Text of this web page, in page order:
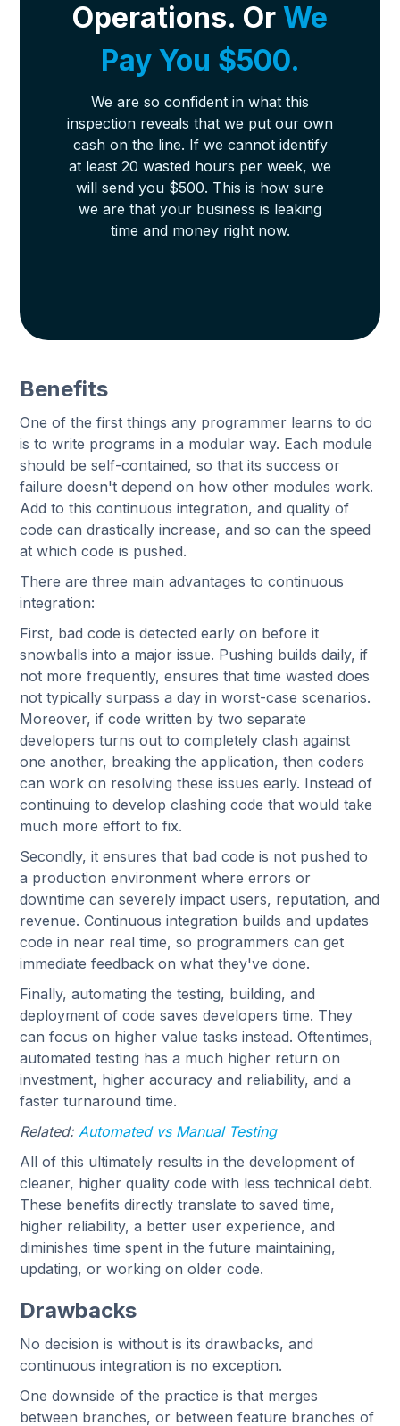
Operations. Or We
Pay You $500.
We are so confident in what this
inspection reveals that we put our own
cash on the line. If we cannot identify
at least 20 wasted hours per week, we
will send you $500. This is how sure
we are that your business is leaking
time and money right now.
Benefits
One of the first things any programmer learns to do
is to write programs in a modular way. Each module
should be self-contained, so that its success or
failure doesn't depend on how other modules work.
Add to this continuous integration, and quality of
code can drastically increase, and so can the speed
at which code is pushed.
There are three main advantages to continuous
integration:
First, bad code is detected early on before it
snowballs into a major issue. Pushing builds daily, if
not more frequently, ensures that time wasted does
not typically surpass a day in worst-case scenarios.
Moreover, if code written by two separate
developers turns out to completely clash against
one another, breaking the application, then coders
can work on resolving these issues early. Instead of
continuing to develop clashing code that would take
much more effort to fix.
Secondly, it ensures that bad code is not pushed to
a production environment where errors or
downtime can severely impact users, reputation, and
revenue. Continuous integration builds and updates
code in near real time, so programmers can get
immediate feedback on what they've done.
Finally, automating the testing, building, and
deployment of code saves developers time. They
can focus on higher value tasks instead. Oftentimes,
automated testing has a much higher return on
investment, higher accuracy and reliability, and a
faster turnaround time.
Related:Automated vs Manual Testing
All of this ultimately results in the development of
cleaner, higher quality code with less technical debt.
These benefits directly translate to saved time,
higher reliability, a better user experience, and
diminishes time spent in the future maintaining,
updating, or working on older code.
Drawbacks
No decision is without is its drawbacks, and
continuous integration is no exception.
One downside of the practice is that merges
between branches, or between feature branches of